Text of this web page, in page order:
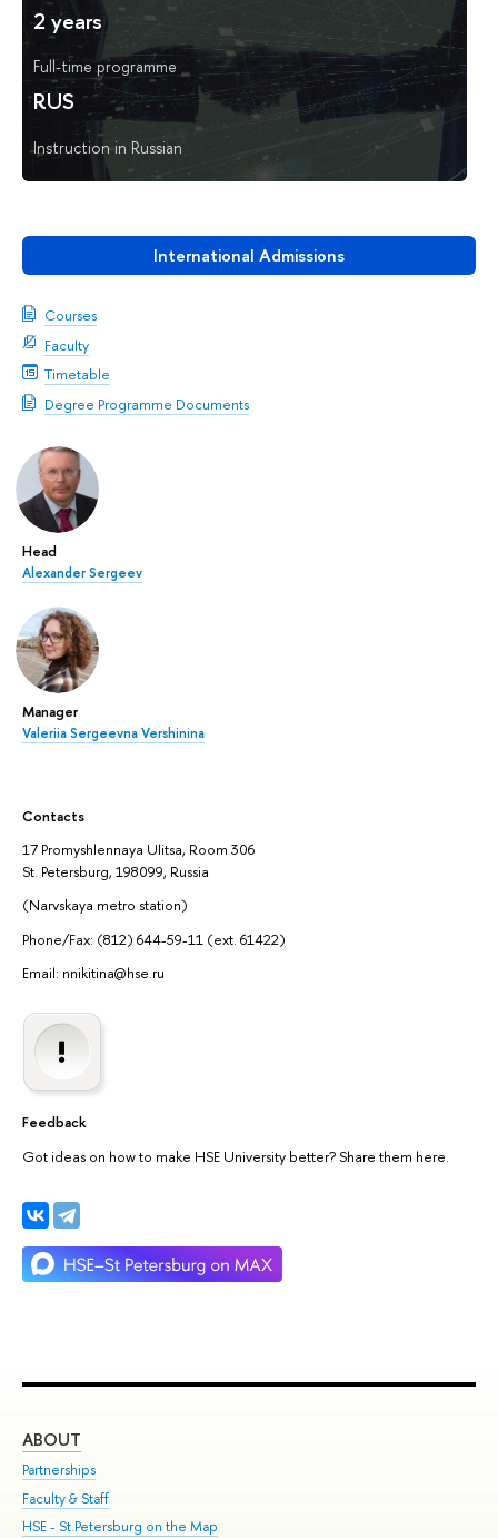
International Admissions
Courses
Faculty
Timetable
Degree Programme Documents
Head
Alexander Sergeev
Manager
Valeriia Sergeevna Vershinina
Contacts
17 Promyshlennaya Ulitsa, Room 306
St. Petersburg, 198099, Russia
(Narvskaya metro station)
Phone/Fax: (812) 644-59-11 (ext. 61422)
Email: nnikitina@hse.ru
Feedback
Got ideas on how to make HSE University better? Share them here.
2 years
Full-time programme
RUS
Instruction in Russian
ABOUT
Partnerships
Faculty & Staff
HSE - St.Petersburg on the Map